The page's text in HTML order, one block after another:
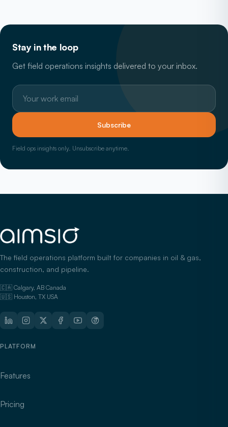
Stay in the loop
Get field operations insights delivered to your inbox.
Work email
Subscribe
Field ops insights only. Unsubscribe anytime.
The field operations platform built for companies in oil & gas,
construction, and pipeline.
🇨🇦 Calgary, AB Canada
🇺🇸 Houston, TX USA
PLATFORM
Features
Pricing